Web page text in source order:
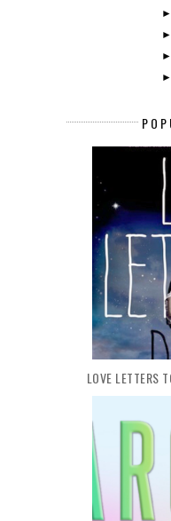
LOVE LETTERS